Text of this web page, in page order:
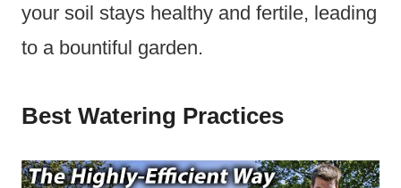
your soil stays healthy and fertile, leading
to a bountiful garden.
Best Watering Practices